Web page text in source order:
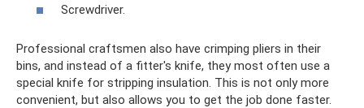
Screwdriver.
Professional craftsmen also have crimping pliers in their
bins, and instead of a fitter's knife, they most often use a
special knife for stripping insulation. This is not only more
convenient, but also allows you to get the job done faster.